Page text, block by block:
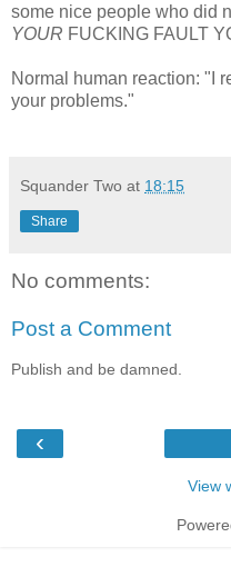
some nice people who did
YOUR FUCKING FAULT
Normal human reaction: "I
your problems."
Squander Two at 18:15
Share
No comments:
Post a Comment
Publish and be damned.
‹
View